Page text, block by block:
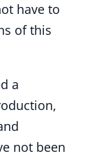
have to
of this
a
not been